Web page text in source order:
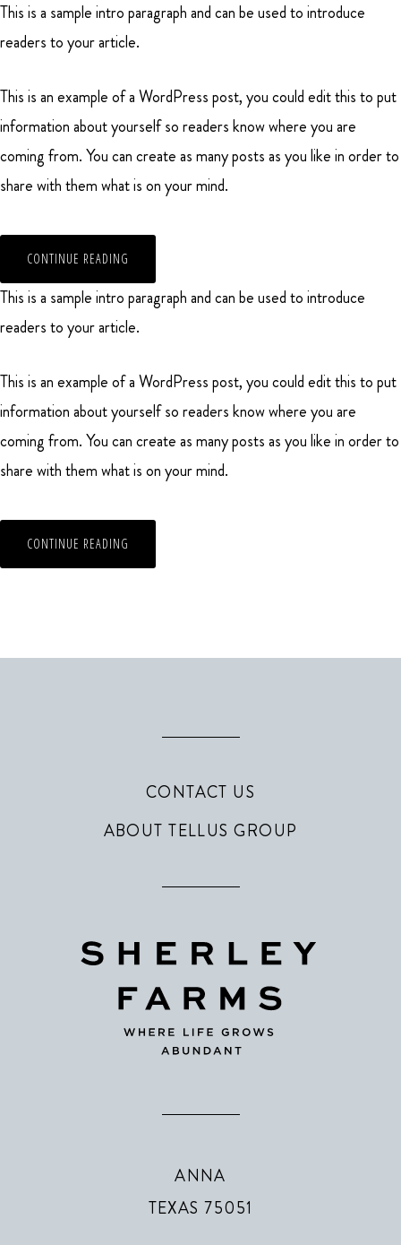
This is a sample intro paragraph and can be used to introduce
readers to your article.
This is an example of a WordPress post, you could edit this to put
information about yourself so readers know where you are
coming from. You can create as many posts as you like in order to
share with them what is on your mind.
CONTINUE READING
This is a sample intro paragraph and can be used to introduce
readers to your article.
This is an example of a WordPress post, you could edit this to put
information about yourself so readers know where you are
coming from. You can create as many posts as you like in order to
share with them what is on your mind.
CONTINUE READING
CONTACT US
ABOUT TELLUS GROUP
ANNA
TEXAS 75051